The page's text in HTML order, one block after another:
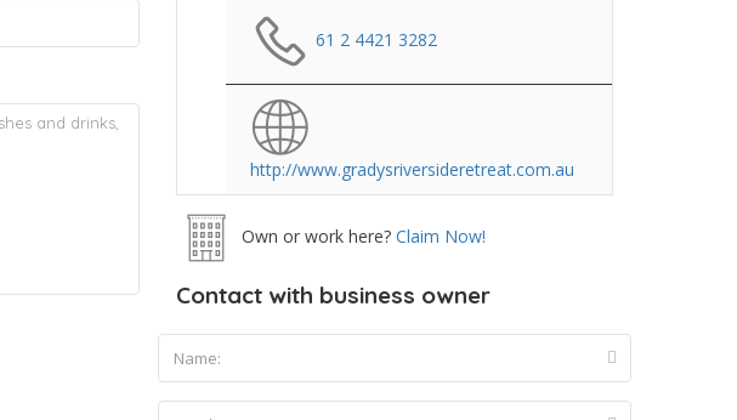
61 2 4421 3282
http://www.gradysriversideretreat.com.au
Own or work here? Claim Now!
Contact with business owner